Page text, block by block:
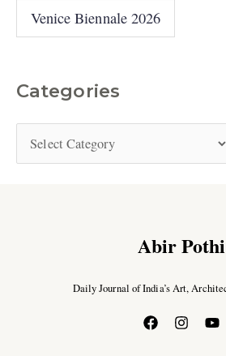
Venice Biennale 2026
Categories
Abir Pothi
Daily Journal of India’s Art,